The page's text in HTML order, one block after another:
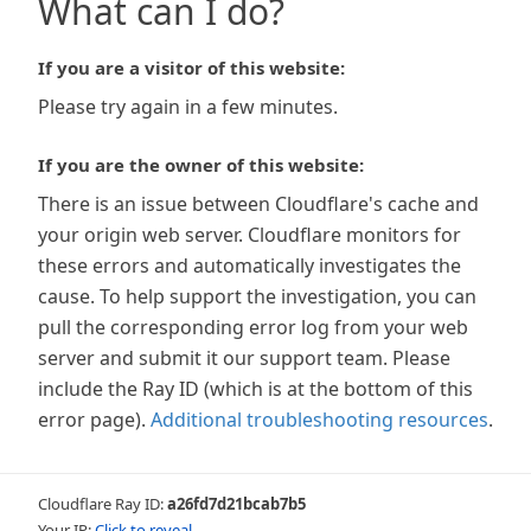
What can I do?
If you are a visitor of this website:
Please try again in a few minutes.
If you are the owner of this website:
There is an issue between Cloudflare's cache and
your origin web server. Cloudflare monitors for
these errors and automatically investigates the
cause. To help support the investigation, you can
pull the corresponding error log from your web
server and submit it our support team. Please
include the Ray ID (which is at the bottom of this
error page). Additional troubleshooting resources.
Cloudflare Ray ID:a26fd7d21bcab7b5